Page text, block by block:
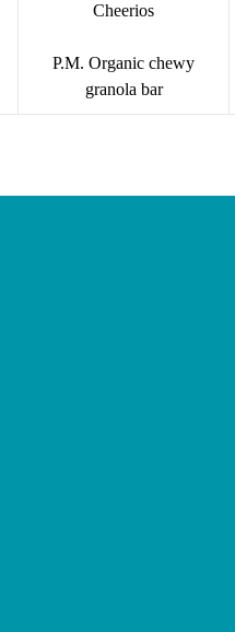
Cheerios
P.M. Organic chewy
granola bar